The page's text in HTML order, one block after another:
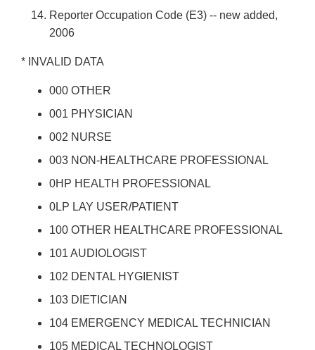
Reporter Occupation Code (E3) -- new added,
2006
* INVALID DATA
000 OTHER
001 PHYSICIAN
002 NURSE
003 NON-HEALTHCARE PROFESSIONAL
0HP HEALTH PROFESSIONAL
0LP LAY USER/PATIENT
100 OTHER HEALTHCARE PROFESSIONAL
101 AUDIOLOGIST
102 DENTAL HYGIENIST
103 DIETICIAN
104 EMERGENCY MEDICAL TECHNICIAN
105 MEDICAL TECHNOLOGIST